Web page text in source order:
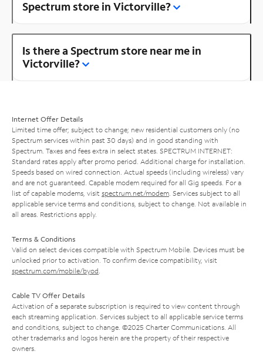
Spectrum store in Victorville?
Is there a Spectrum store near me in
Victorville?
Internet Offer Details
Limited time offer; subject to change; new residential customers only (no
Spectrum services within past 30 days) and in good standing with
Spectrum. Taxes and fees extra in select states. SPECTRUM INTERNET:
Standard rates apply after promo period. Additional charge for installation.
Speeds based on wired connection. Actual speeds (including wireless) vary
and are not guaranteed. Capable modem required for all Gig speeds. For a
list of capable modems, visit spectrum.net/modem . Services subject to all
applicable service terms and conditions, subject to change. Not available in
all areas. Restrictions apply.
Terms & Conditions
Valid on select devices compatible with Spectrum Mobile. Devices must be
unlocked prior to activation. To confirm device compatibility, visit
spectrum.com/mobile/byod
Cable TV Offer Details
Activation of a separate subscription is required to view content through
each streaming application. Services subject to all applicable service terms
and conditions, subject to change. ©2025 Charter Communications. All
other trademarks and logos herein are the property of their respective
owners.